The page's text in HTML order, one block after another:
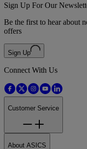
Sign Up For Our
Be the first to hear about
offers
Sign Up
Connect With Us
Customer Service
About ASICS